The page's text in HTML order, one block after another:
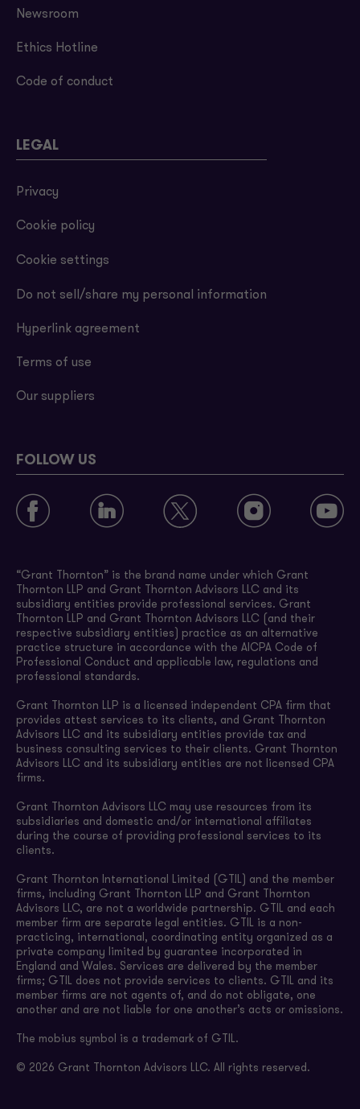
Newsroom
Ethics Hotline
Code of conduct
LEGAL
Privacy
Cookie policy
Cookie settings
Do not sell/share my personal information
Hyperlink agreement
Terms of use
Our suppliers
FOLLOW US
“Grant Thornton” is the brand name under which Grant
Thornton LLP and Grant Thornton Advisors LLC and its
subsidiary entities provide professional services. Grant
Thornton LLP and Grant Thornton Advisors LLC (and their
respective subsidiary entities) practice as an alternative
practice structure in accordance with the AICPA Code of
Professional Conduct and applicable law, regulations and
professional standards.
Grant Thornton LLP is a licensed independent CPA firm that
provides attest services to its clients, and Grant Thornton
Advisors LLC and its subsidiary entities provide tax and
business consulting services to their clients. Grant Thornton
Advisors LLC and its subsidiary entities are not licensed CPA
firms.
Grant Thornton Advisors LLC may use resources from its
subsidiaries and domestic and/or international affiliates
during the course of providing professional services to its
clients.
Grant Thornton International Limited (GTIL) and the member
firms, including Grant Thornton LLP and Grant Thornton
Advisors LLC, are not a worldwide partnership. GTIL and each
member firm are separate legal entities. GTIL is a non-
practicing, international, coordinating entity organized as a
private company limited by guarantee incorporated in
England and Wales. Services are delivered by the member
firms; GTIL does not provide services to clients. GTIL and its
member firms are not agents of, and do not obligate, one
another and are not liable for one another’s acts or omissions.
The mobius symbol is a trademark of GTIL.
© 2026 Grant Thornton Advisors LLC. All rights reserved.